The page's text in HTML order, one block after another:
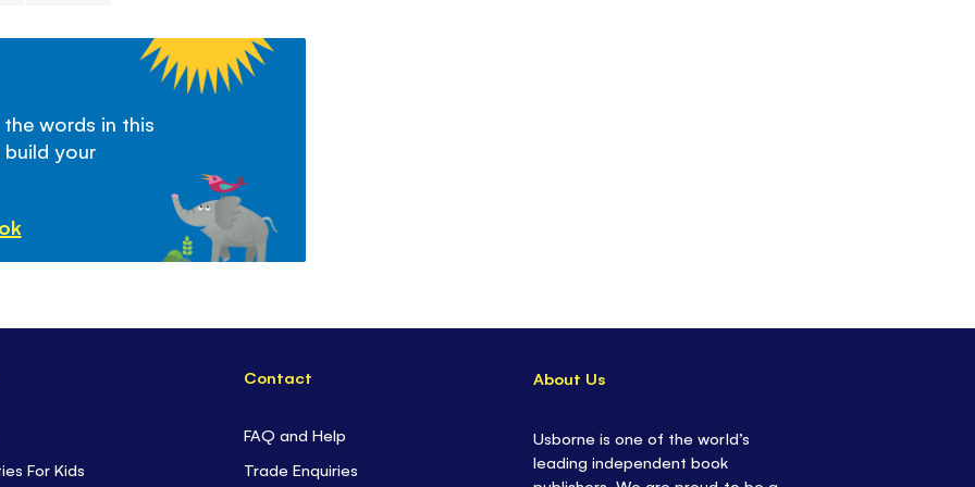
words in this
your
For Kids
Contact
FAQ and Help
Trade Enquiries
About Us
Usborne is one of the world’s
leading independent book